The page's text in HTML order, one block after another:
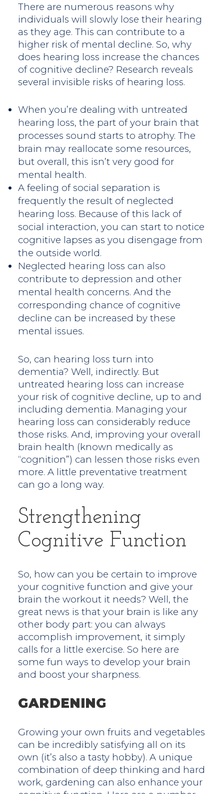
There are numerous reasons why
individuals will slowly lose their hearing
as they age. This can contribute to a
higher risk of mental decline. So, why
does hearing loss increase the chances
of cognitive decline? Research reveals
several invisible risks of hearing loss.
When you’re dealing with untreated
hearing loss, the part of your brain that
processes sound starts to atrophy. The
brain may reallocate some resources,
but overall, this isn’t very good for
mental health.
A feeling of social separation is
frequently the result of neglected
hearing loss. Because of this lack of
social interaction, you can start to notice
cognitive lapses as you disengage from
the outside world.
Neglected hearing loss can also
contribute to depression and other
mental health concerns. And the
corresponding chance of cognitive
decline can be increased by these
mental issues.
So, can hearing loss turn into
dementia? Well, indirectly. But
untreated hearing loss can increase
your risk of cognitive decline, up to and
including dementia. Managing your
hearing loss can considerably reduce
those risks. And, improving your overall
brain health (known medically as
“cognition”) can lessen those risks even
more. A little preventative treatment
can go a long way.
Strengthening
Cognitive Function
So, how can you be certain to improve
your cognitive function and give your
brain the workout it needs? Well, the
great news is that your brain is like any
other body part: you can always
accomplish improvement, it simply
calls for a little exercise. So here are
some fun ways to develop your brain
and boost your sharpness.
GARDENING
Growing your own fruits and vegetables
can be incredibly satisfying all on its
own (it’s also a tasty hobby). A unique
combination of deep thinking and hard
work, gardening can also enhance your